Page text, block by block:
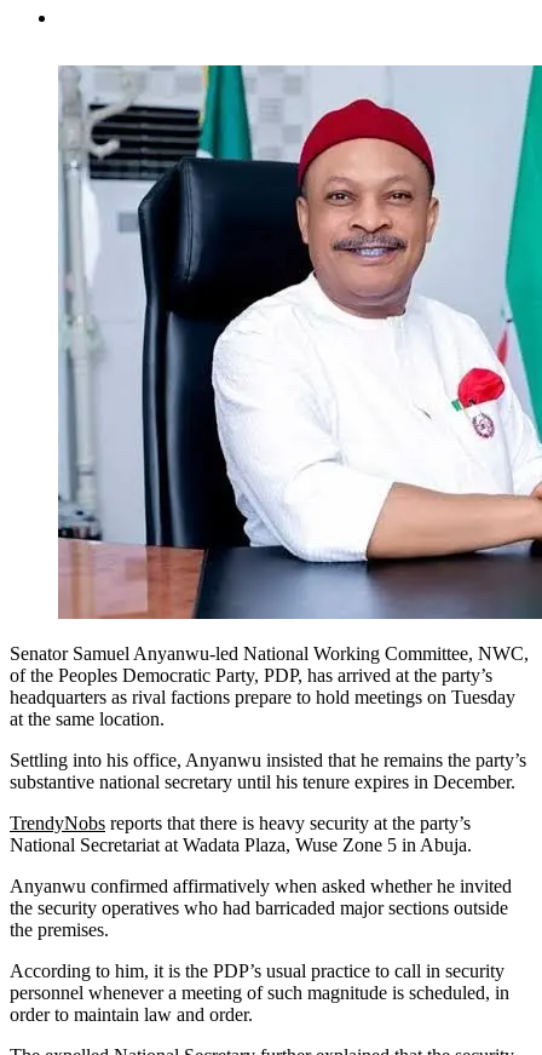
Senator Samuel Anyanwu-led National Working Committee, NWC,
of the Peoples Democratic Party, PDP, has arrived at the party’s
headquarters as rival factions prepare to hold meetings on Tuesday
at the same location.
Settling into his office, Anyanwu insisted that he remains the party’s
substantive national secretary until his tenure expires in December.
TrendyNobs reports that there is heavy security at the party’s
National Secretariat at Wadata Plaza, Wuse Zone 5 in Abuja.
Anyanwu confirmed affirmatively when asked whether he invited
the security operatives who had barricaded major sections outside
the premises.
According to him, it is the PDP’s usual practice to call in security
personnel whenever a meeting of such magnitude is scheduled, in
order to maintain law and order.